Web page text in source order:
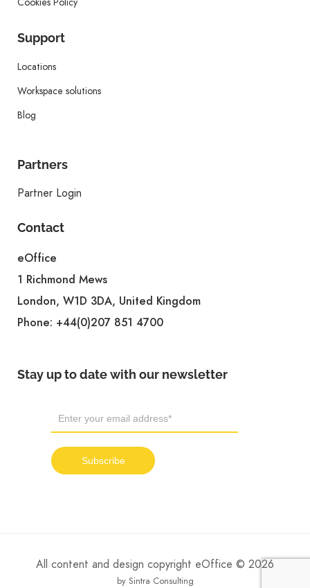
Support
Locations
Workspace solutions
Blog
Partners
Partner Login
Contact
eOffice
1 Richmond Mews
London, W1D 3DA, United Kingdom
Phone: +44(0)207 851 4700
Stay up to date with our newsletter
All content and design copyright eOffice © 2026
by Sintra Consulting